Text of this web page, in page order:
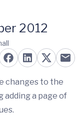
2012
changes to the
adding a page of